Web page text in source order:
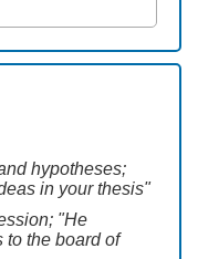
hypotheses;
in your thesis"
"He
to the board of